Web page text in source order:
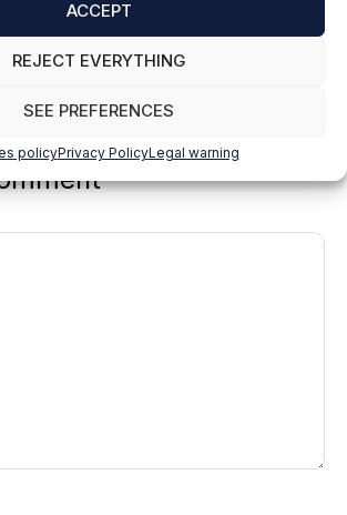
ACCEPT
REJECT EVERYTHING
SEE PREFERENCES
policyPrivacy PolicyLegal warning
NETWORKS workshop.